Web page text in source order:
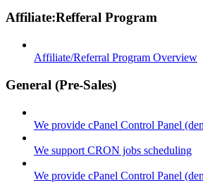
Affiliate:Refferal Program
Affiliate/Referral Program Overview
General (Pre-Sales)
We provide cPanel Control Panel
We support CRON jobs scheduling
We provide cPanel Control Panel